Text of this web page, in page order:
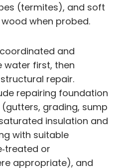
(termites), and soft
when probed.
and
water first, then
repair.
repairing foundation
grading, sump
insulation and
with suitable
or
appropriate), and